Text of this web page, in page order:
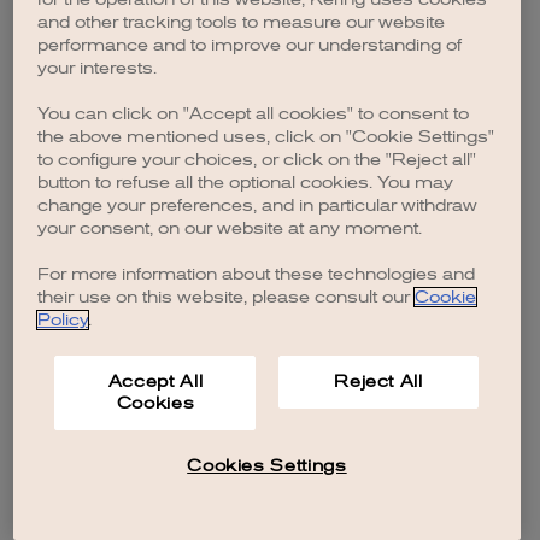
browser console for more information).
and other tracking tools to measure our website
performance and to improve our understanding of
your interests.
You can click on "Accept all cookies" to consent to
the above mentioned uses, click on "Cookie Settings"
to configure your choices, or click on the "Reject all"
button to refuse all the optional cookies. You may
change your preferences, and in particular withdraw
your consent, on our website at any moment.
For more information about these technologies and
their use on this website, please consult our Cookie
Policy.
Accept All
Cookies
Reject All
Cookies Settings